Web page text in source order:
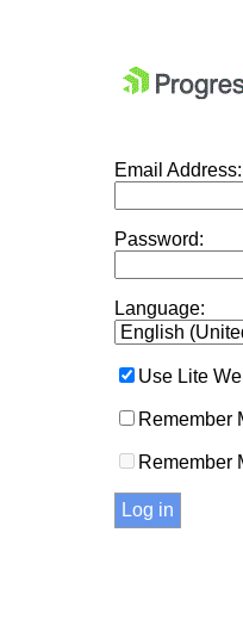
Email Address:
Password:
Language:
Use Lite
Remember
Remember
Log in